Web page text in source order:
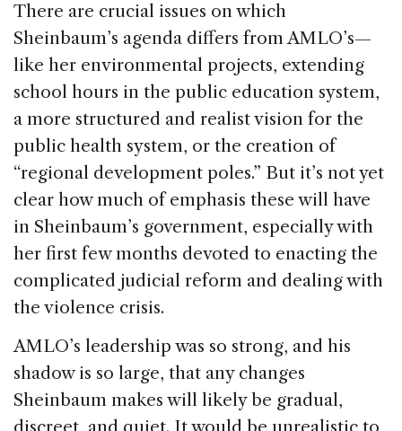
There are crucial issues on which
Sheinbaum’s agenda differs from AMLO’s—
like her environmental projects, extending
school hours in the public education system,
a more structured and realist vision for the
public health system, or the creation of
“regional development poles.” But it’s not yet
clear how much of emphasis these will have
in Sheinbaum’s government, especially with
her first few months devoted to enacting the
complicated judicial reform and dealing with
the violence crisis.
AMLO’s leadership was so strong, and his
shadow is so large, that any changes
Sheinbaum makes will likely be gradual,